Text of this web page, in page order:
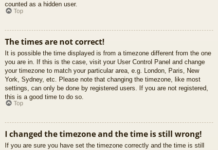
counted as a hidden user.
Top
The times are not correct!
It is possible the time displayed is from a timezone different from the one
you are in. If this is the case, visit your User Control Panel and change
your timezone to match your particular area, e.g. London, Paris, New
York, Sydney, etc. Please note that changing the timezone, like most
settings, can only be done by registered users. If you are not registered,
this is a good time to do so.
Top
I changed the timezone and the time is still wrong!
If you are sure you have set the timezone correctly and the time is still